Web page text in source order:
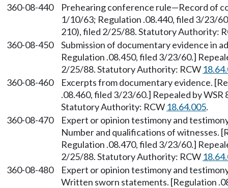
360-08-440
Prehearing conference rule—Record of
1/10/63; Regulation .08.440, filed 3/23/
210), filed 2/25/88. Statutory Authority:
360-08-450
Submission of documentary evidence in
Regulation .08.450, filed 3/23/60.]
2/25/88. Statutory Authority: RCW
360-08-460
Excerpts from documentary evidence.
.08.460, filed 3/23/60.] Repealed by
Statutory Authority: RCW 18.64.005.
360-08-470
Expert or opinion testimony and
Number and qualifications of witnesses.
Regulation .08.470, filed 3/23/60.]
2/25/88. Statutory Authority: RCW
360-08-480
Expert or opinion testimony and
Written sworn statements. [Regulation